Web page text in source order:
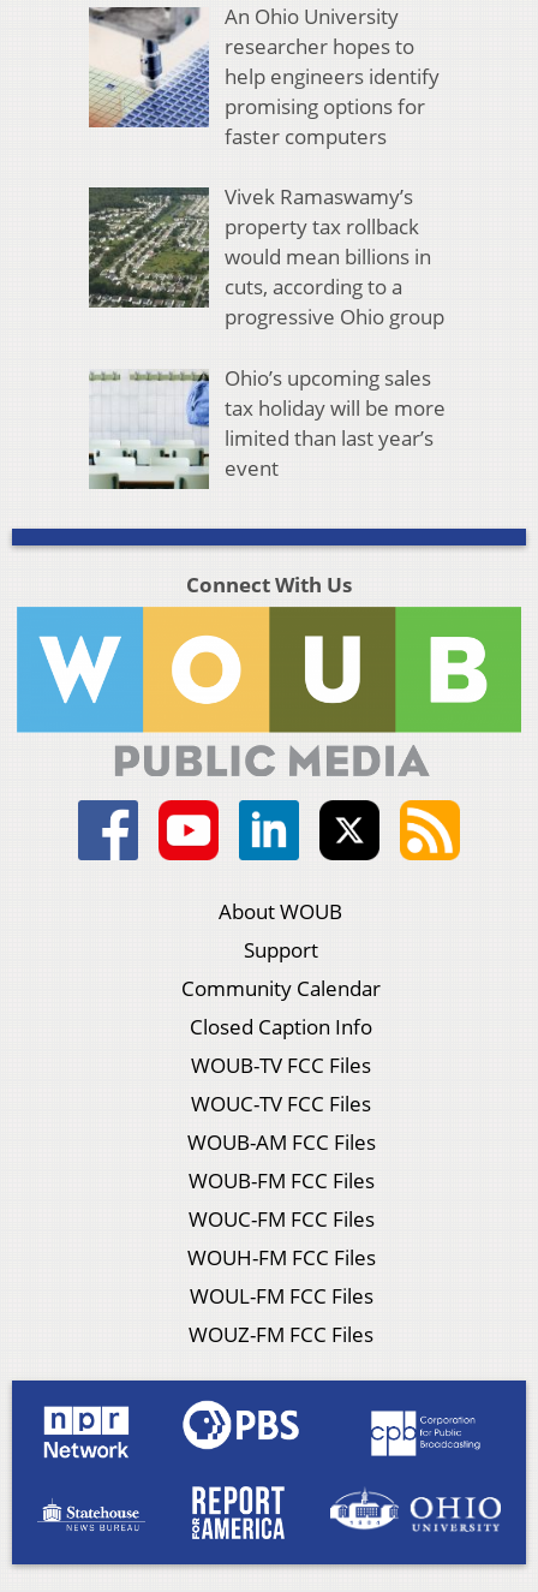
An Ohio University
researcher hopes to
help engineers identify
promising options for
faster computers
Vivek Ramaswamy’s
property tax rollback
would mean billions in
cuts, according to a
progressive Ohio group
Ohio’s upcoming sales
tax holiday will be more
limited than last year’s
event
Connect With Us
About WOUB
Support
Community Calendar
Closed Caption Info
WOUB-TV FCC Files
WOUC-TV FCC Files
WOUB-AM FCC Files
WOUB-FM FCC Files
WOUC-FM FCC Files
WOUH-FM FCC Files
WOUL-FM FCC Files
WOUZ-FM FCC Files